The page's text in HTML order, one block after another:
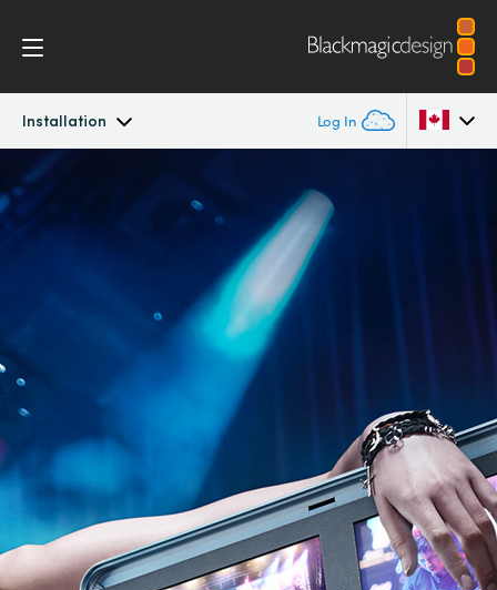
Installation Log In
SmartView
Scopes
Installation
Tech Specs
Finland
France